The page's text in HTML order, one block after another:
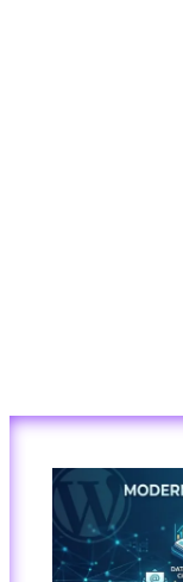
Modern
Link
Building
Techniques